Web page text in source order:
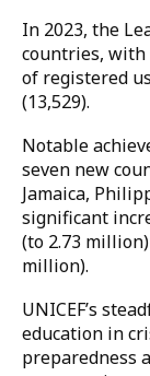
In 2023, the
countries,
of registered
(13,529).
Notable
seven new
Jamaica,
significant
(to 2.73
million).
UNICEF’s
education in
preparedness